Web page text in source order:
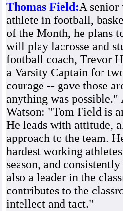
Thomas Field:A senior
athlete in football,
of the Month, he plans
will play lacrosse and
football coach, Trevor
a Varsity Captain for
courage -- gave those
anything was possible."
Watson: "Tom Field is
He leads with attitude,
approach to the team.
hardest working
season, and
also a leader in the
contributes to the
intellect and tact."